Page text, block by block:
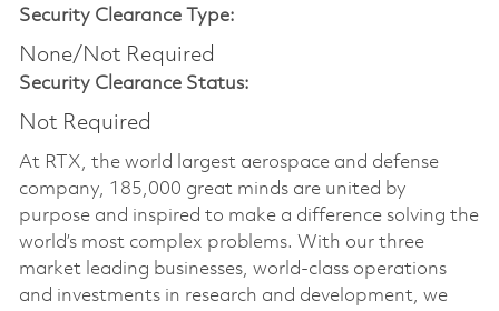
Security Clearance Type:
None/Not Required
Security Clearance Status:
Not Required
At RTX, the world largest aerospace and defense
company, 185,000 great minds are united by
purpose and inspired to make a difference solving the
world’s most complex problems. With our three
market leading businesses, world-class operations
and investments in research and development, we